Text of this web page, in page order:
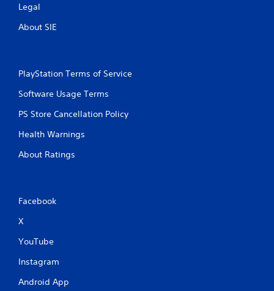
Legal
About SIE
PlayStation Terms of Service
Software Usage Terms
PS Store Cancellation Policy
Health Warnings
About Ratings
Facebook
X
YouTube
Instagram
Android App